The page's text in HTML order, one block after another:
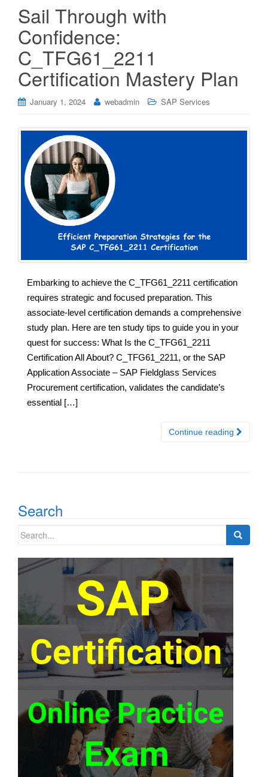
Sail Through with
Confidence:
C_TFG61_2211
Certification Mastery Plan
January 1, 2024 webadmin SAP Services
Embarking to achieve the C_TFG61_2211 certification
requires strategic and focused preparation. This
associate-level certification demands a comprehensive
study plan. Here are ten study tips to guide you in your
quest for success: What Is the C_TFG61_2211
Certification All About? C_TFG61_2211, or the SAP
Application Associate – SAP Fieldglass Services
Procurement certification, validates the candidate’s
essential […]
Continue reading
Search
Search